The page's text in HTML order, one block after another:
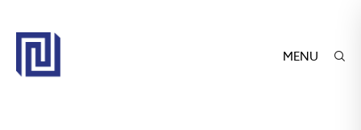
MENU